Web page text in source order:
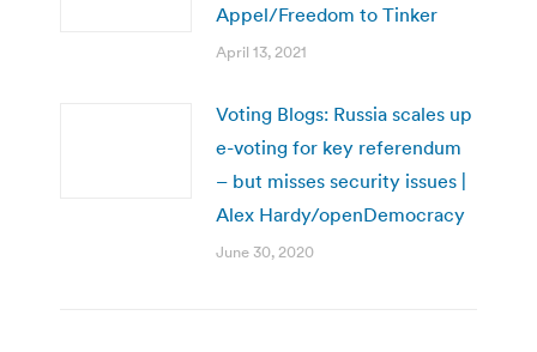
Appel/Freedom to Tinker
April 13, 2021
Voting Blogs: Russia scales up
e-voting for key referendum
– but misses security issues |
Alex Hardy/openDemocracy
June 30, 2020